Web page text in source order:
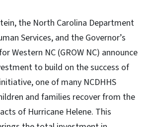
the North Carolina Department
Services, and the Governor’s
Western NC (GROW NC) announce
to build on the success of
one of many NCDHHS
and families recover from the
of Hurricane Helene. This